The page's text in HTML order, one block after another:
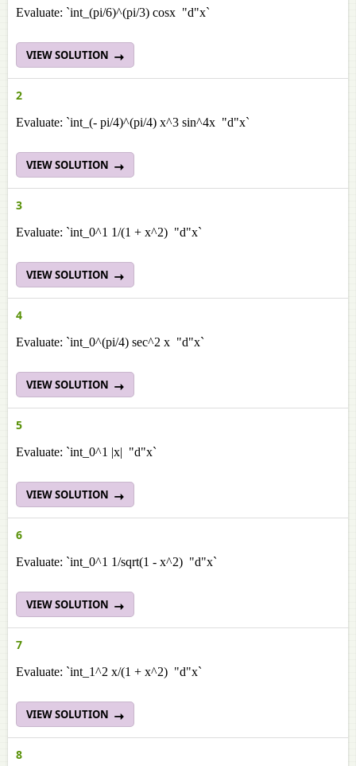
Evaluate: `int_(pi/6)^(pi/3) cosx "d"x`
VIEW SOLUTION
2
Evaluate: `int_(- pi/4)^(pi/4) x^3 sin^4x "d"x`
VIEW SOLUTION
3
Evaluate: `int_0^1 1/(1 + x^2) "d"x`
VIEW SOLUTION
4
Evaluate: `int_0^(pi/4) sec^2 x "d"x`
VIEW SOLUTION
5
Evaluate: `int_0^1 |x| "d"x`
VIEW SOLUTION
6
Evaluate: `int_0^1 1/sqrt(1 - x^2) "d"x`
VIEW SOLUTION
7
Evaluate: `int_1^2 x/(1 + x^2) "d"x`
VIEW SOLUTION
8